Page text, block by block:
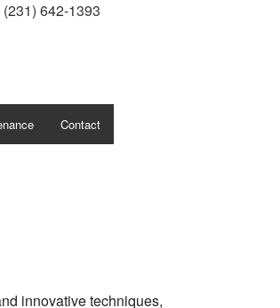
(231) 642-1393
Contact
innovative techniques,